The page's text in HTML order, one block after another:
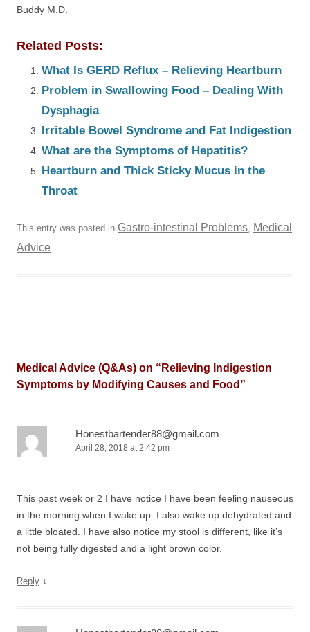
Buddy M.D.
Related Posts:
What Is GERD Reflux – Relieving Heartburn
Problem in Swallowing Food – Dealing With
Dysphagia
Irritable Bowel Syndrome and Fat Indigestion
What are the Symptoms of Hepatitis?
Heartburn and Thick Sticky Mucus in the
Throat
This entry was posted in Gastro-intestinal Problems, Medical
Advice.
Medical Advice (Q&As) on “ Relieving Indigestion
Symptoms by Modifying Causes and Food ”
Honestbartender88@gmail.com
April 28, 2018 at 2:42 pm
This past week or 2 I have notice I have been feeling nauseous
in the morning when I wake up. I also wake up dehydrated and
a little bloated. I have also notice my stool is different, like it’s
not being fully digested and a light brown color.
Reply ↓